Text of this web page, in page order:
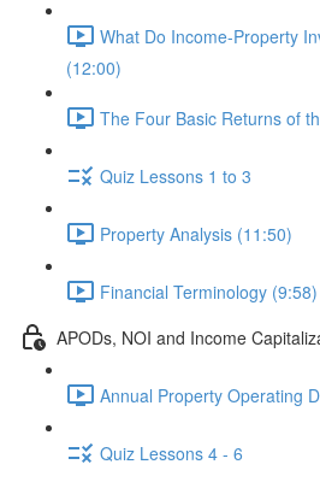
What Do Income-Property
(12:00)
The Four Basic Returns of
Quiz Lessons 1 to 3
Property Analysis (11:50)
Financial Terminology (9:58)
APODs, NOI and Income
Annual Property Operating
Quiz Lessons 4 - 6